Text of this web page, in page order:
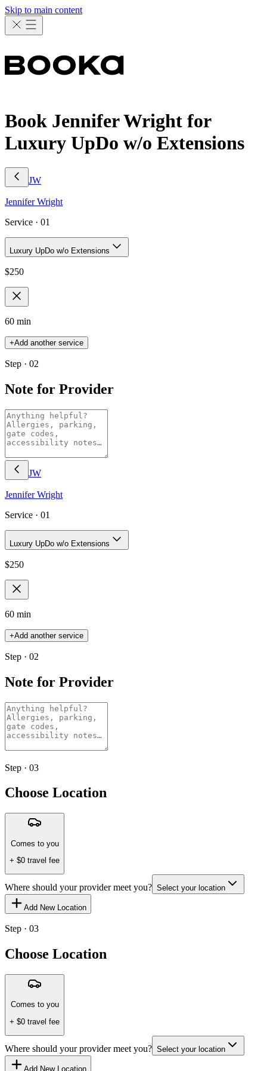
Skip to main content
Book Jennifer Wright for
Luxury UpDo w/o Extensions
JW
Jennifer Wright
Service · 01
Luxury UpDo w/o Extensions
$250
60 min
+Add another service
Step · 02
Note for Provider
JW
Jennifer Wright
Service · 01
Luxury UpDo w/o Extensions
$250
60 min
+Add another service
Step · 02
Note for Provider
Step · 03
Choose Location
Comes to you
+ $0 travel fee
Where should your provider meet you? Select your location
Add New Location
Step · 03
Choose Location
Comes to you
+ $0 travel fee
Where should your provider meet you? Select your location
Add New Location